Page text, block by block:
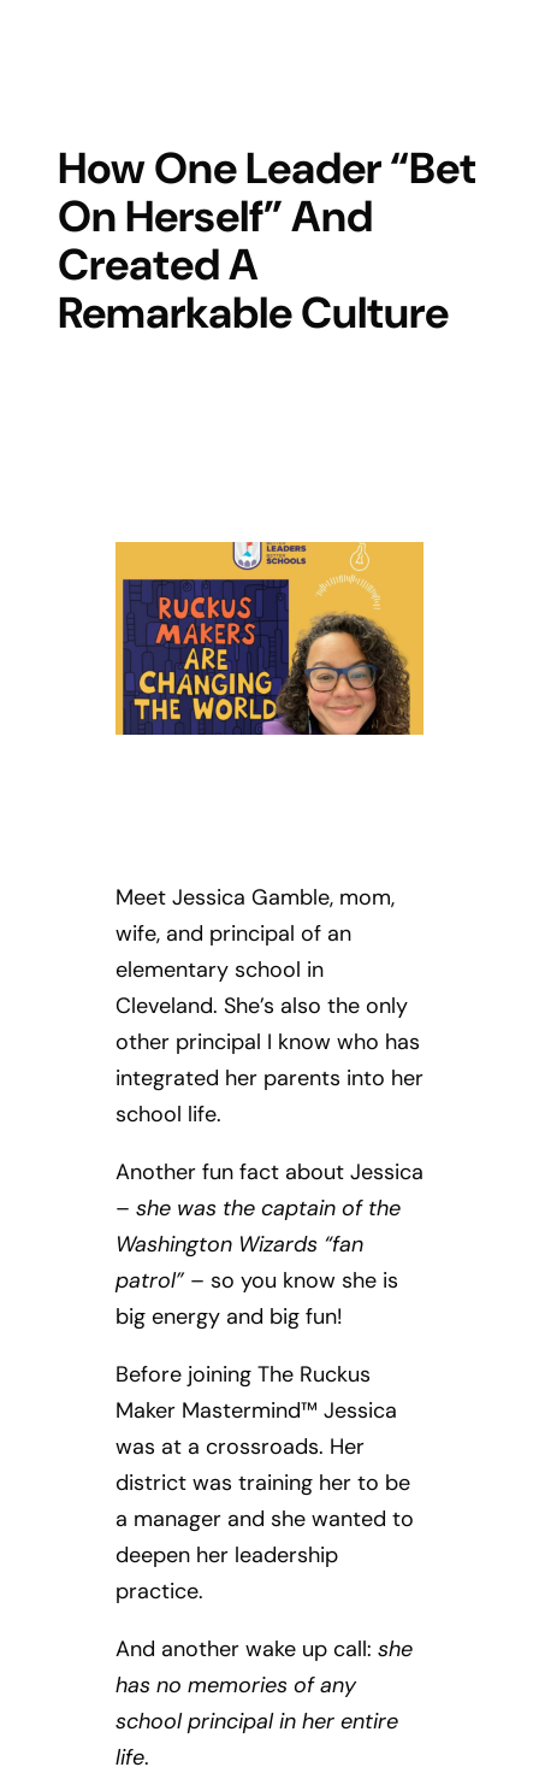
How One Leader “bet
On Herself” And
Created A
Remarkable Culture
Meet Jessica Gamble, mom,
wife, and principal of an
elementary school in
Cleveland. She’s also the only
other principal I know who has
integrated her parents into her
school life.
Another fun fact about Jessica
– she was the captain of the
Washington Wizards “fan
patrol”– so you know she is
big energy and big fun!
Before joining The Ruckus
Maker Mastermind™ Jessica
was at a crossroads. Her
district was training her to be
a manager and she wanted to
deepen her leadership
practice.
And another wake up call: she
has no memories of any
school principal in her entire
life.